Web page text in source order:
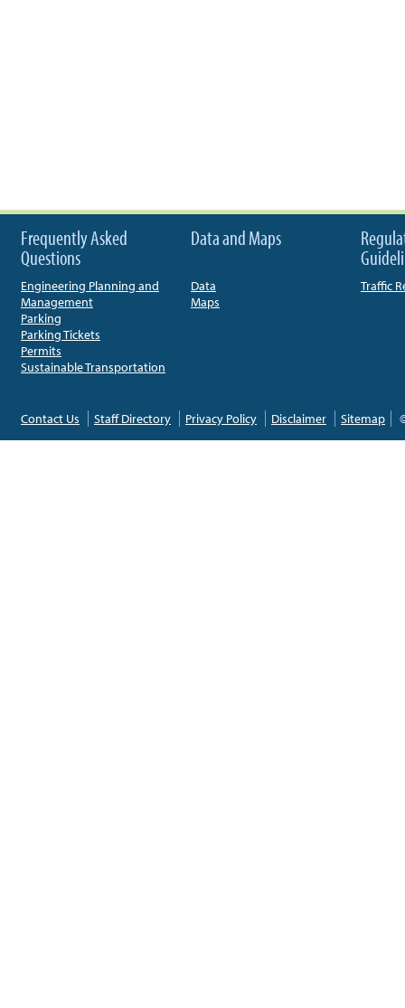
Frequently Asked
Questions
Engineering Planning and
Management
Parking
Parking Tickets
Permits
Sustainable Transportation
Data and Maps
Data
Maps
Traffic
Contact Us Staff Directory Privacy Policy Disclaimer Sitemap